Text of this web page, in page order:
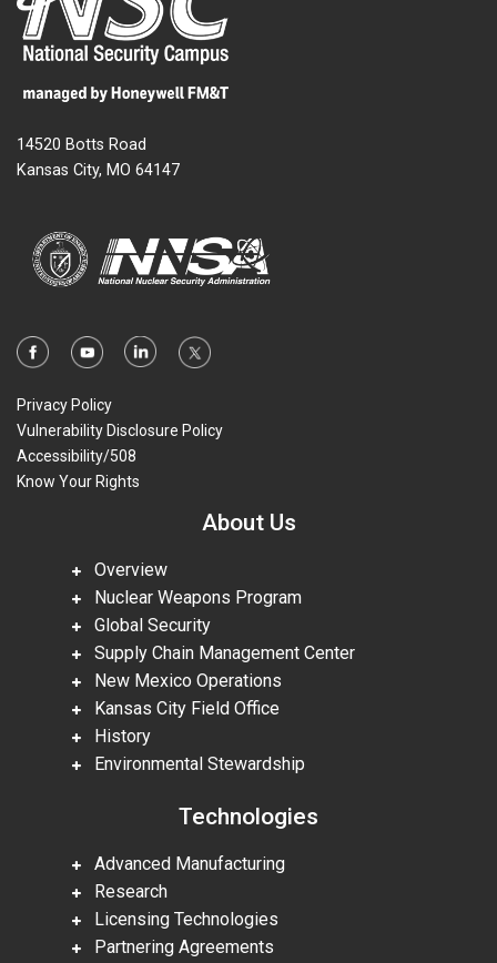
14520 Botts Road
Kansas City, MO 64147
Privacy Policy
Vulnerability Disclosure Policy
Accessibility/508
Know Your Rights
About Us
Overview
Nuclear Weapons Program
Global Security
Supply Chain Management Center
New Mexico Operations
Kansas City Field Office
History
Environmental Stewardship
Technologies
Advanced Manufacturing
Research
Licensing Technologies
Partnering Agreements